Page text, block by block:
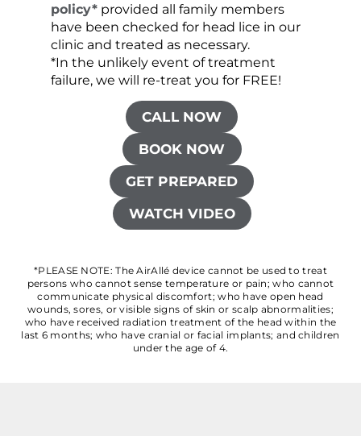
policy*provided all family members
have been checked for head lice in our
clinic and treated as necessary.
*In the unlikely event of treatment
failure, we will re-treat you for FREE!
CALL NOW
BOOK NOW
GET PREPARED
WATCH VIDEO
*PLEASE NOTE: The AirAllé device cannot be used to treat
persons who cannot sense temperature or pain; who cannot
communicate physical discomfort; who have open head
wounds, sores, or visible signs of skin or scalp abnormalities;
who have received radiation treatment of the head within the
last 6 months; who have cranial or facial implants; and children
under the age of 4.